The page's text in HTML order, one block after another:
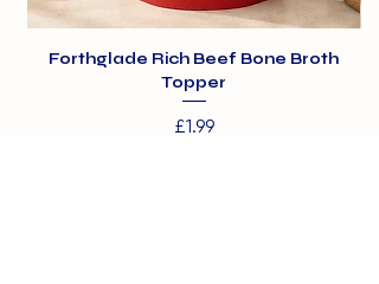
Forthglade Rich Beef Bone Broth
Topper
Price
£1.99